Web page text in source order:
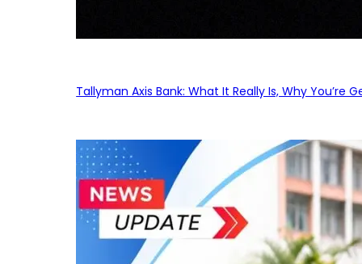
Tallyman Axis Bank: What It Really Is, Why You’re